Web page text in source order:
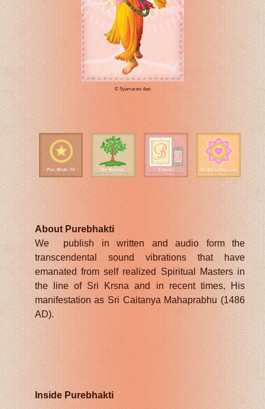
© Syamarani dasi
About Purebhakti
We publish in written and audio form the
transcendental sound vibrations that have
emanated from self realized Spiritual Masters in
the line of Sri Krsna and in recent times, His
manifestation as Sri Caitanya Mahaprabhu (1486
AD).
Inside Purebhakti